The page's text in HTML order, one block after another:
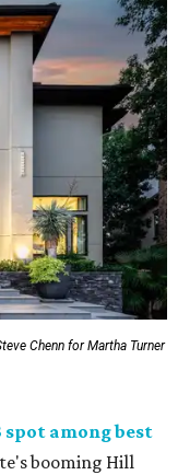
Chenn for Martha Turner
spot among best
booming Hill